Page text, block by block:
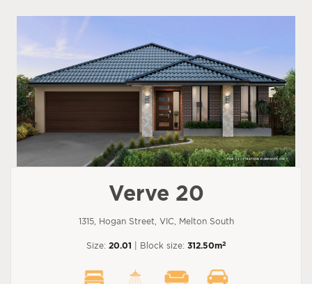
Verve 20
1315, Hogan Street, VIC, Melton South
Size: 20.01 | Block size: 312.50m2